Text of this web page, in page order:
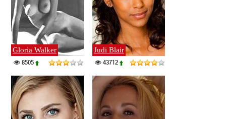
Gloria Walker
8505
Judi Blair
43712